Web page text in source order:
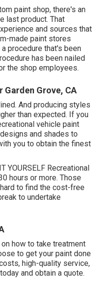
paint shop, there's an
last product. That
and sources that
made paint stores
procedure that's been
has been nailed
the shop employees.
Grove, CA
And producing styles
than expected. If you
vehicle paint
and shades to
you to obtain the finest
YOURSELF Recreational
hours or more. Those
to find the cost-free
to undertake
how to take treatment
to get your paint done
high-quality service,
and obtain a quote.